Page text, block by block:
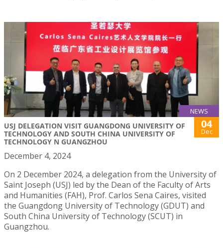
NEWS
USJ DELEGATION VISIT GUANGDONG UNIVERSITY OF
TECHNOLOGY AND SOUTH CHINA UNIVERSITY OF
TECHNOLOGY N GUANGZHOU
04
Dec
December 4, 2024
On 2 December 2024, a delegation from the University of
Saint Joseph (USJ) led by the Dean of the Faculty of Arts
and Humanities (FAH), Prof. Carlos Sena Caires, visited
the Guangdong University of Technology (GDUT) and
South China University of Technology (SCUT) in
Guangzhou.